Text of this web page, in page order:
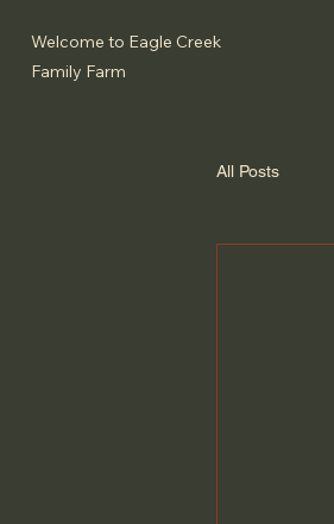
Welcome to Eagle Creek
Family Farm
All Posts